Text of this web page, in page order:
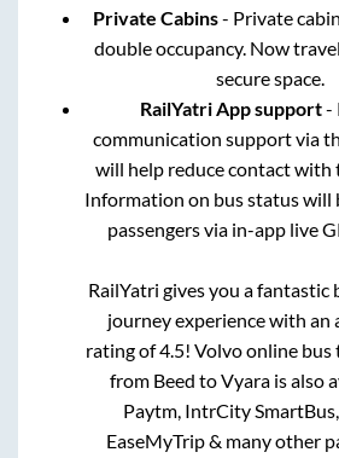
Private Cabins- Private
double occupancy. Now
secure space.
RailYatri App support-
communication support via
will help reduce contact with
Information on bus status will
passengers via in-app live
RailYatri gives you a fantastic
journey experience with an
rating of 4.5! Volvo online
from Beed toVyara is also
Paytm, IntrCity
EaseMyTrip & many other